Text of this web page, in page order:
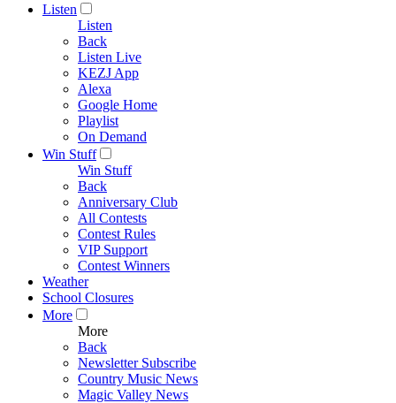
Listen
Listen
Back
Listen Live
KEZJ App
Alexa
Google Home
Playlist
On Demand
Win Stuff
Win Stuff
Back
Anniversary Club
All Contests
Contest Rules
VIP Support
Contest Winners
Weather
School Closures
More
More
Back
Newsletter Subscribe
Country Music News
Magic Valley News